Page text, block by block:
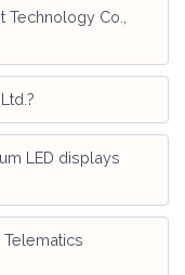
Co.,
LED displays